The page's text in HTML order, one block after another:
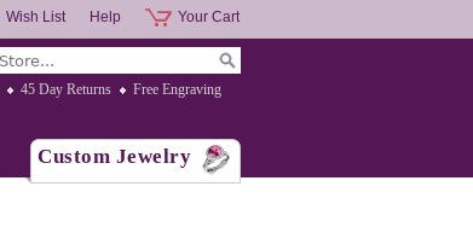
Your Cart
Help
Wish List
45 Day Returns Free Engraving
Custom Jewelry